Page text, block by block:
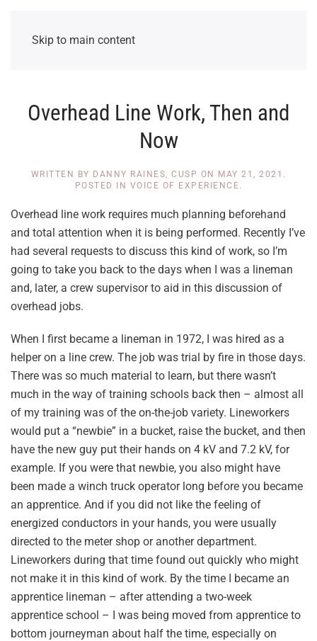
Skip to main content
Overhead Line Work, Then and
Now
WRITTEN BY DANNY RAINES, CUSP ON MAY 21, 2021 .
POSTED IN VOICE OF EXPERIENCE.
Overhead line work requires much planning beforehand
and total attention when it is being performed. Recently I’ve
had several requests to discuss this kind of work, so I’m
going to take you back to the days when I was a lineman
and, later, a crew supervisor to aid in this discussion of
overhead jobs.
When I first became a lineman in 1972, I was hired as a
helper on a line crew. The job was trial by fire in those days.
There was so much material to learn, but there wasn’t
much in the way of training schools back then – almost all
of my training was of the on-the-job variety. Lineworkers
would put a “newbie” in a bucket, raise the bucket, and then
have the new guy put their hands on 4 kV and 7.2 kV, for
example. If you were that newbie, you also might have
been made a winch truck operator long before you became
an apprentice. And if you did not like the feeling of
energized conductors in your hands, you were usually
directed to the meter shop or another department.
Lineworkers during that time found out quickly who might
not make it in this kind of work. By the time I became an
apprentice lineman – after attending a two-week
apprentice school – I was being moved from apprentice to
bottom journeyman about half the time, especially on